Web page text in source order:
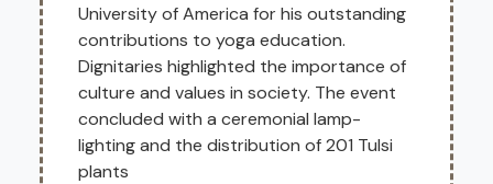
University of America for his outstanding
contributions to yoga education.
Dignitaries highlighted the importance of
culture and values in society. The event
concluded with a ceremonial lamp-
lighting and the distribution of 201 Tulsi
plants